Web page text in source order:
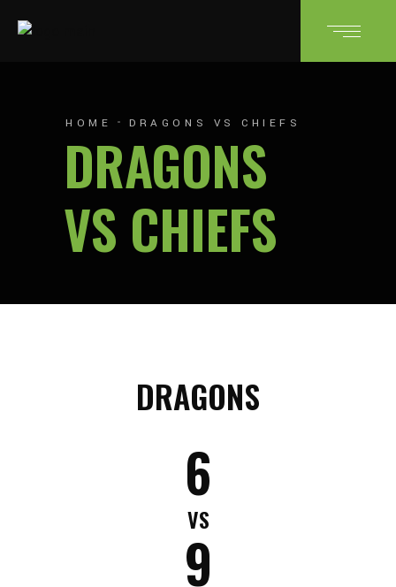
HOME DRAGONS VS CHIEFS
DRAGONS
VS CHIEFS
DRAGONS
6
VS
9